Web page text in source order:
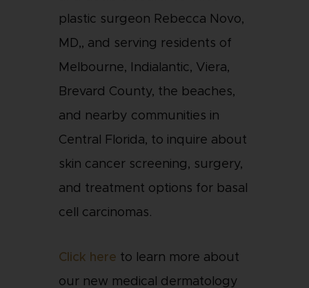
plastic surgeon Rebecca Novo,
MD,, and serving residents of
Melbourne, Indialantic, Viera,
Brevard County, the beaches,
and nearby communities in
Central Florida, to inquire about
skin cancer screening, surgery,
and treatment options for basal
cell carcinomas.
Click here to learn more about
our new medical dermatology